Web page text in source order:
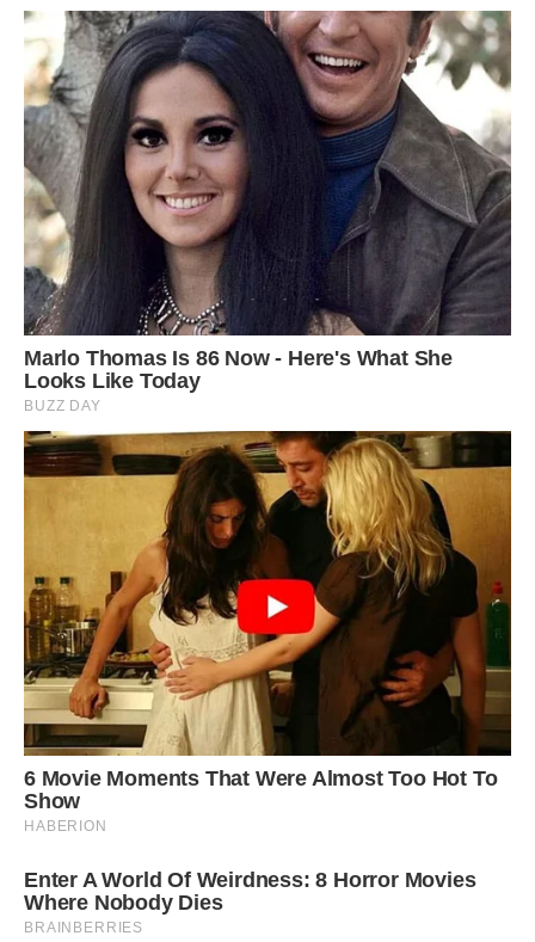
Located in the Azalea and Rhododendron Park
Kromlau in Germany, Rakotzbrucke, also known
as the Devil’s Bridge, resembles an ancient
Roman-style artwork. Built with basalt stone
since the 1860s, the arched bridge, together with
its mirrored reflection on the lake, forms an
almost perfect circle from any angle. Image:
Depositphotos.